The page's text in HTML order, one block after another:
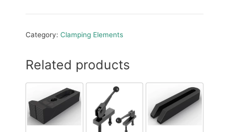
Category: Clamping Elements
Related products